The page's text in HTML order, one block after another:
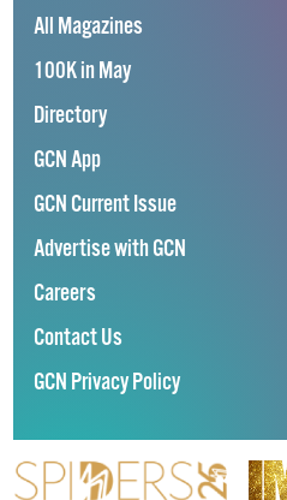
All Magazines
100K in May
Directory
GCN App
GCN Current Issue
Advertise with GCN
Careers
Contact Us
GCN Privacy Policy